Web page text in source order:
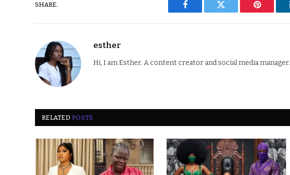
SHARE.
Facebook Twitter Pinterest
esther
Hi, I am Esther. A content creator and social media manager.
RELATEDPOSTS